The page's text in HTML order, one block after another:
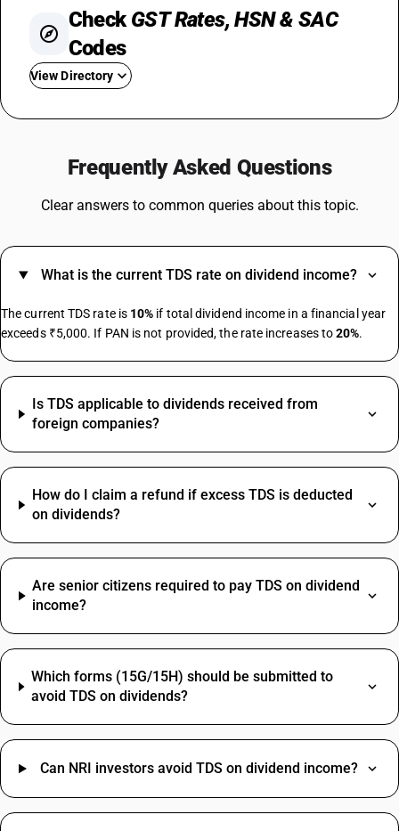
CheckGST Rates, HSN & SAC
Codes
View Directory
GST On Vehicles
GST On Watches
GST For Tours And Travels
GST On Pencil
Electrical Items HSN Code
Fan HSN Code
Steel HSN Code
Aluminium HSN Code
Books HSN Code
MS Plate HSN Code
Screw HSN Code
Artificial Jewellery HSN Code
Shoes HSN Code
Sugar HSN Code
Bank Charges HSN Code
Fan HSN Code
Bricks HSN Code
Commission HSN Code
Job Work SAC Code
Commission SAC Code
Vehicle Hire Charges SAC Code
Electricity Bill SAC Code
Frequently Asked Questions
Clear answers to common queries about this topic.
What is the current TDS rate on dividend income?
The current TDS rate is 10% if total dividend income in a financial year
exceeds ₹5,000. If PAN is not provided, the rate increases to20%.
Is TDS applicable to dividends received from
foreign companies?
How do I claim a refund if excess TDS is deducted
on dividends?
Are senior citizens required to pay TDS on dividend
income?
Which forms (15G/15H) should be submitted to
avoid TDS on dividends?
Can NRI investors avoid TDS on dividend income?